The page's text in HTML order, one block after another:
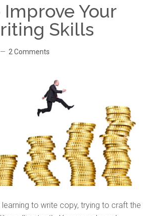
Improve Your
Skills
2 Comments
learning to write copy, trying to craft the